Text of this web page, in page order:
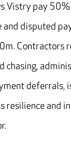
Vistry pay
disputed
Contractors
chasing,
deferrals,
resilience and